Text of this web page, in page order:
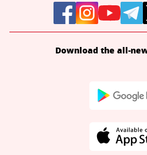
Download the all-